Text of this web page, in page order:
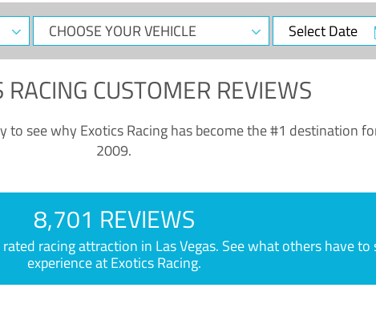
CHOOSE
YOUR
Select
Date
RACING CUSTOMER REVIEWS
see why Exotics Racing has become the #1 destination
2009.
8,701 REVIEWS
racing attraction in Las Vegas. See what others have
experience at Exotics Racing.